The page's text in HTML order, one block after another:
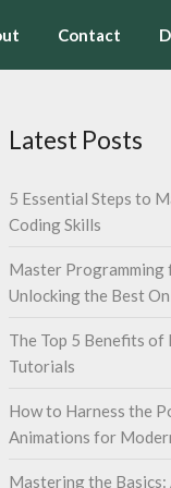
Contact
Latest Posts
5 Essential Steps to
Coding Skills
Master Programming
Unlocking the Best
The Top 5 Benefits of
Tutorials
How to Harness the
Animations for
Mastering the